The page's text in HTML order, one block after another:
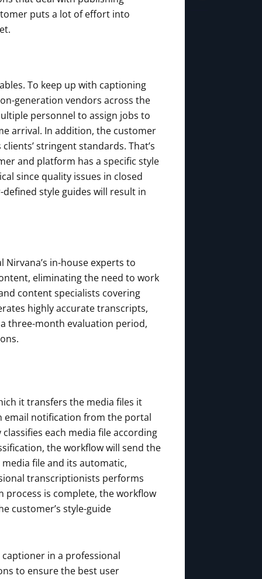
puts a lot of effort into
To keep up with captioning
generation vendors across the
personnel to assign jobs to
arrival. In addition, the customer
stringent standards. That’s
and platform has a specific style
since quality issues in closed
style guides will result in
in-house experts to
eliminating the need to work
content specialists covering
highly accurate transcripts,
three-month evaluation period,
it transfers the media files it
email notification from the portal
each media file according
the workflow will send the
file and its automatic,
transcriptionists performs
is complete, the workflow
customer’s style-guide
in a professional
to ensure the best user